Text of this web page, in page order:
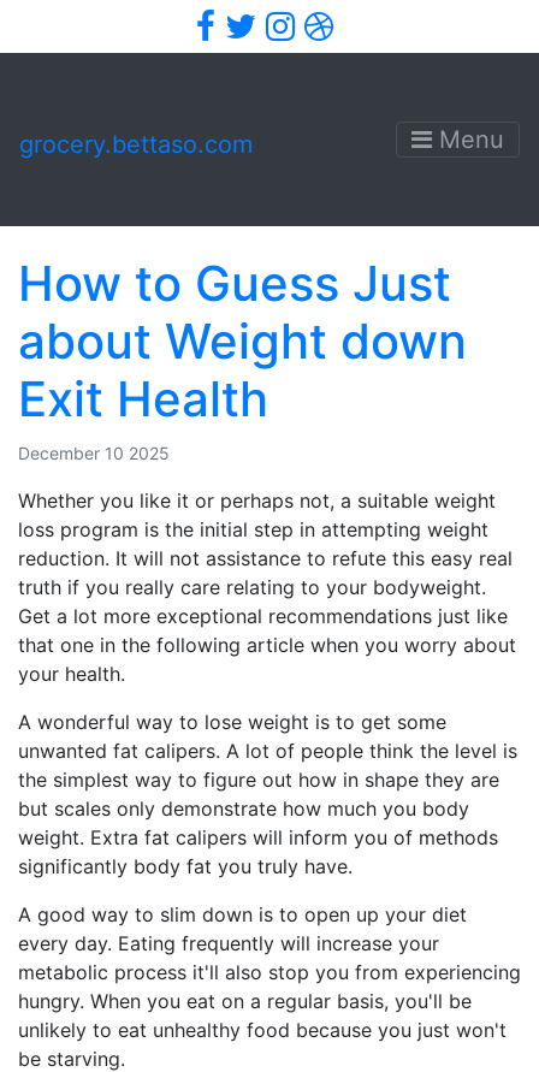
Facebook
TwitterInstagram
Dribbble
grocery.bettaso.com Menu
How to Guess Just
about Weight down
Exit Health
December 10 2025
Whether you like it or perhaps not, a suitable weight
loss program is the initial step in attempting weight
reduction. It will not assistance to refute this easy real
truth if you really care relating to your bodyweight.
Get a lot more exceptional recommendations just like
that one in the following article when you worry about
your health.
A wonderful way to lose weight is to get some
unwanted fat calipers. A lot of people think the level is
the simplest way to figure out how in shape they are
but scales only demonstrate how much you body
weight. Extra fat calipers will inform you of methods
significantly body fat you truly have.
A good way to slim down is to open up your diet
every day. Eating frequently will increase your
metabolic process it'll also stop you from experiencing
hungry. When you eat on a regular basis, you'll be
unlikely to eat unhealthy food because you just won't
be starving.